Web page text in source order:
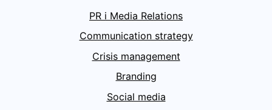
PR i Media Relations
Communication strategy
Crisis management
Branding
Social media